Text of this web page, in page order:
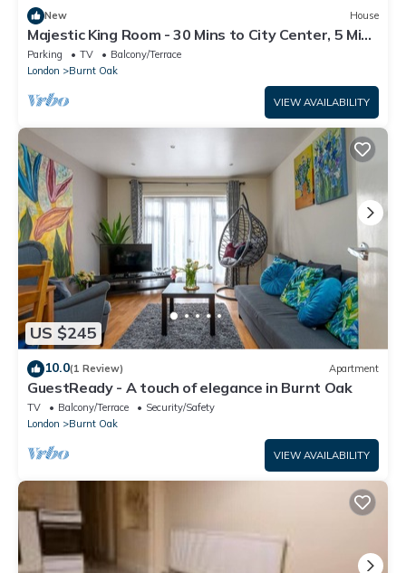
New House
Majestic King Room - 30 Mins to City Center, 5 Mins
to Shops & Train Station
Parking TV
Balcony/Terrace
London
Burnt Oak
VIEW AVAILABILITY
US $245
10.0(1 Review) Apartment
GuestReady - A touch of elegance in Burnt Oak
TV Balcony/Terrace
Security/Safety
London
Burnt Oak
VIEW AVAILABILITY